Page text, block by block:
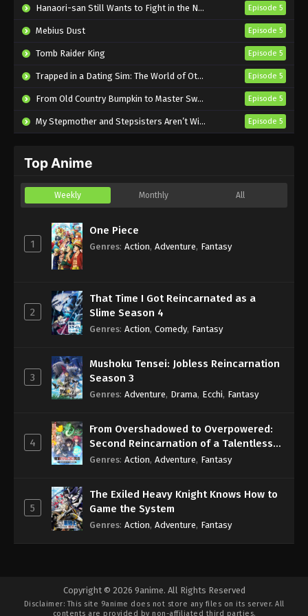
The Red Ranger Becomes an Adventurer
in Another World Episode 3 English
The Red Ranger Becomes an Adventurer
in Another World Episode 2 English
Subbed
Eps 2 - Sub - January 19, 2025
The Red Ranger Becomes an Adventurer
Hanaori-san Still Wants to Fight in the Next Life Episode 5
Mebius Dust Episode 5
Tomb Raider King Episode 5
Trapped in a Dating Sim: The World of Otome Games is Tough for Mobs 2 Episode 5
From Old Country Bumpkin to Master Swordsman Season 2 Episode 5
My Stepmother and Stepsisters Aren’t Wicked Episode 5
Top Anime
Weekly Monthly All
1
One Piece
Genres: Action, Adventure, Fantasy
2
That Time I Got Reincarnated as a
Slime Season 4
Genres: Action, Comedy, Fantasy
3
Mushoku Tensei: Jobless Reincarnation
Season 3
Genres: Adventure, Drama, Ecchi, Fantasy
4
From Overshadowed to Overpowered:
Second Reincarnation of a Talentless
Sage
Genres: Action, Adventure, Fantasy
5
The Exiled Heavy Knight Knows How to
Game the System
Genres: Action, Adventure, Fantasy
Copyright © 2026 9anime. All Rights Reserved
Disclaimer: This site 9anime does not store any files on its server. All
contents are provided by non-affiliated third parties.